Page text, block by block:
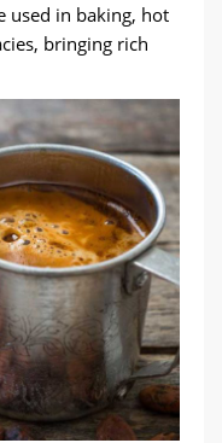
liquor.
used in baking, hot
bringing rich